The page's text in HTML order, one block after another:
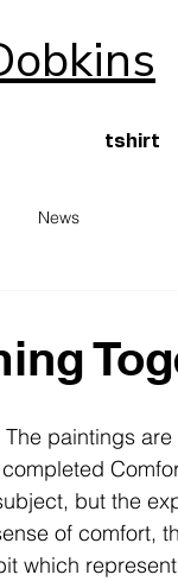
tshirt
News
paintings
but the
of comfort,
which